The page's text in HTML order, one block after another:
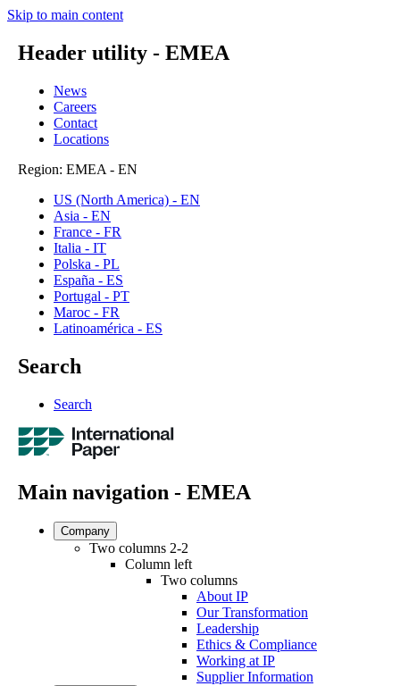
Skip to main content
Header utility - EMEA
News
Careers
Contact
Locations
Region: EMEA - EN
US (North America) - EN
Asia - EN
France - FR
Italia - IT
Polska - PL
España - ES
Portugal - PT
Maroc - FR
Latinoamérica - ES
Search
Search
Main navigation - EMEA
Company
Two columns 2-2
Column left
Two columns
About IP
Our Transformation
Leadership
Ethics & Compliance
Working at IP
Supplier Information